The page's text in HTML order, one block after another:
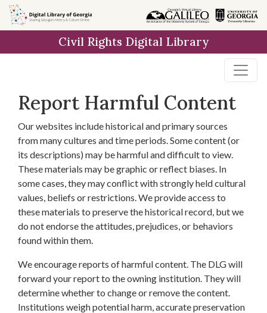
Skip to
main
Civil Rights Digital Library
Report Harmful Content
Our websites include historical and primary sources
from many cultures and time periods. Some content (or
its descriptions) may be harmful and difficult to view.
These materials may be graphic or reflect biases. In
some cases, they may conflict with strongly held cultural
values, beliefs or restrictions. We provide access to
these materials to preserve the historical record, but we
do not endorse the attitudes, prejudices, or behaviors
found within them.
We encourage reports of harmful content. The DLG will
forward your report to the owning institution. They will
determine whether to change or remove the content.
Institutions weigh potential harm, accurate preservation